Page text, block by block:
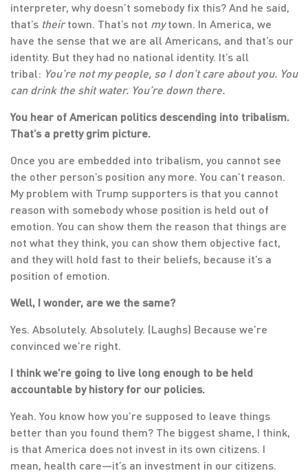
interpreter, why doesn’t somebody fix this? And he said,
that’s theirtown. That’s not mytown. In America, we
have the sense that we are all Americans, and that’s our
identity. But they had no national identity. It’s all
tribal: You’re not my people, so I don’t care about you. You
can drink the shit water. You’re down there.
You hear of American politics descending into tribalism.
That’s a pretty grim picture.
Once you are embedded into tribalism, you cannot see
the other person’s position any more. You can’t reason.
My problem with Trump supporters is that you cannot
reason with somebody whose position is held out of
emotion. You can show them the reason that things are
not what they think, you can show them objective fact,
and they will hold fast to their beliefs, because it’s a
position of emotion.
Well, I wonder, are we the same?
Yes. Absolutely. Absolutely. (Laughs) Because we’re
convinced we’re right.
I think we’re going to live long enough to be held
accountable by history for our policies.
Yeah. You know how you’re supposed to leave things
better than you found them? The biggest shame, I think,
is that America does not invest in its own citizens. I
mean, health care—it’s an investment in our citizens.